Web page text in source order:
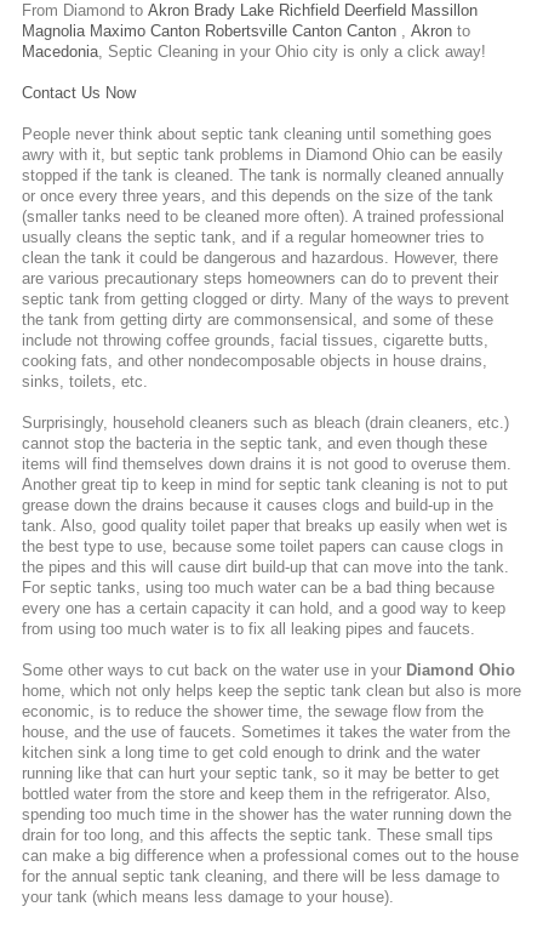
From Diamond to Akron Brady Lake Richfield Deerfield Massillon
Magnolia Maximo Canton Robertsville Canton Canton, Akronto
Macedonia, Septic Cleaningin your Ohio city is only a click away!
Contact Us Now
People never think about septic tank cleaning until something goes
awry with it, but septic tank problems in Diamond Ohio can be easily
stopped if the tank is cleaned. The tank is normally cleaned annually
or once every three years, and this depends on the size of the tank
(smaller tanks need to be cleaned more often). A trained professional
usually cleans the septic tank, and if a regular homeowner tries to
clean the tank it could be dangerous and hazardous. However, there
are various precautionary steps homeowners can do to prevent their
septic tank from getting clogged or dirty. Many of the ways to prevent
the tank from getting dirty are commonsensical, and some of these
include not throwing coffee grounds, facial tissues, cigarette butts,
cooking fats, and other nondecomposable objects in house drains,
sinks, toilets, etc.
Surprisingly, household cleaners such as bleach (drain cleaners, etc.)
cannot stop the bacteria in the septic tank, and even though these
items will find themselves down drains it is not good to overuse them.
Another great tip to keep in mind for septic tank cleaning is not to put
grease down the drains because it causes clogs and build-up in the
tank. Also, good quality toilet paper that breaks up easily when wet is
the best type to use, because some toilet papers can cause clogs in
the pipes and this will cause dirt build-up that can move into the tank.
For septic tanks, using too much water can be a bad thing because
every one has a certain capacity it can hold, and a good way to keep
from using too much water is to fix all leaking pipes and faucets.
Some other ways to cut back on the water use in your Diamond Ohio
home, which not only helps keep the septic tank clean but also is more
economic, is to reduce the shower time, the sewage flow from the
house, and the use of faucets. Sometimes it takes the water from the
kitchen sink a long time to get cold enough to drink and the water
running like that can hurt your septic tank, so it may be better to get
bottled water from the store and keep them in the refrigerator. Also,
spending too much time in the shower has the water running down the
drain for too long, and this affects the septic tank. These small tips
can make a big difference when a professional comes out to the house
for the annual septic tank cleaning, and there will be less damage to
your tank (which means less damage to your house).